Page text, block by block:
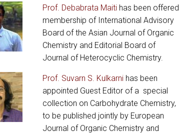
Prof. Debabrata Maitihas been offered
membership of International Advisory
Board of the Asian Journal of Organic
Chemistry and Editorial Board of
Journal of Heterocyclic Chemistry.
Prof. Suvarn S. Kulkarnihas been
appointed Guest Editor of a special
collection on Carbohydrate Chemistry,
to be published jointly by European
Journal of Organic Chemistry and